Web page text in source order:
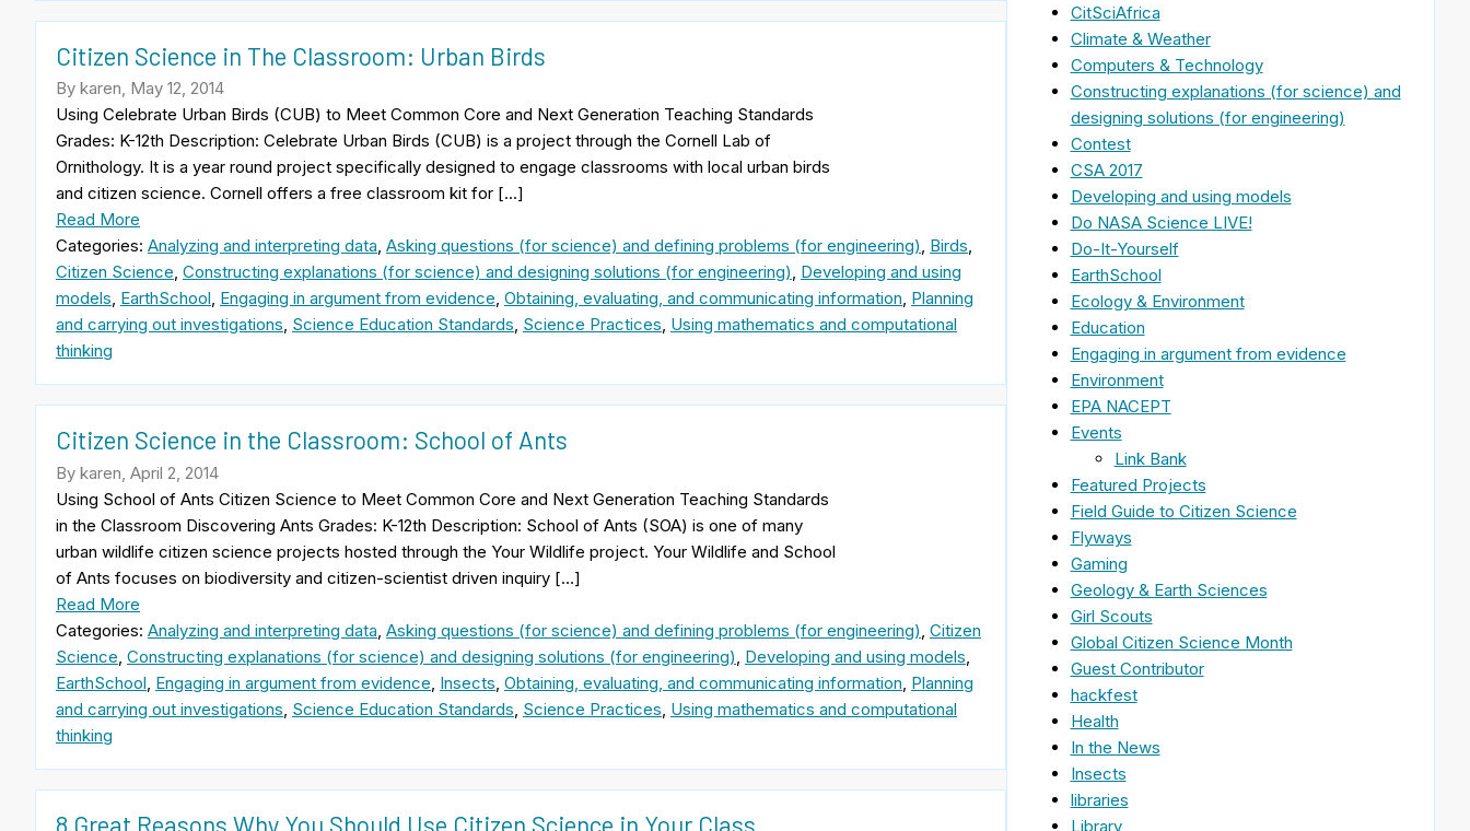
Citizen Science in The Classroom: Urban Birds
By karen, May 12, 2014
Using Celebrate Urban Birds (CUB) to Meet Common Core and Next Generation Teaching Standards
Grades: K-12th Description: Celebrate Urban Birds (CUB) is a project through the Cornell Lab of
Ornithology. It is a year round project specifically designed to engage classrooms with local urban birds
and citizen science. Cornell offers a free classroom kit for […]
Read More
Categories: Analyzing and interpreting data, Asking questions (for science) and defining problems (for engineering), Birds,
Citizen Science, Constructing explanations (for science) and designing solutions (for engineering), Developing and using
models, EarthSchool, Engaging in argument from evidence, Obtaining, evaluating, and communicating information, Planning
and carrying out investigations, Science Education Standards, Science Practices, Using mathematics and computational
thinking
Citizen Science in the Classroom: School of Ants
By karen, April 2, 2014
Using School of Ants Citizen Science to Meet Common Core and Next Generation Teaching Standards
in the Classroom Discovering Ants Grades: K-12th Description: School of Ants (SOA) is one of many
urban wildlife citizen science projects hosted through the Your Wildlife project. Your Wildlife and School
of Ants focuses on biodiversity and citizen-scientist driven inquiry […]
Read More
Categories: Analyzing and interpreting data, Asking questions (for science) and defining problems (for engineering), Citizen
Science, Constructing explanations (for science) and designing solutions (for engineering), Developing and using models,
EarthSchool, Engaging in argument from evidence, Insects, Obtaining, evaluating, and communicating information, Planning
and carrying out investigations, Science Education Standards, Science Practices, Using mathematics and computational
thinking
8 Great Reasons Why You Should Use Citizen Science in Your Class
CitSciAfrica
Climate & Weather
Computers & Technology
Constructing explanations (for science) and
designing solutions (for engineering)
Contest
CSA 2017
Developing and using models
Do NASA Science LIVE!
Do-It-Yourself
EarthSchool
Ecology & Environment
Education
Engaging in argument from evidence
Environment
EPA NACEPT
Events
Link Bank
Featured Projects
Field Guide to Citizen Science
Flyways
Gaming
Geology & Earth Sciences
Girl Scouts
Global Citizen Science Month
Guest Contributor
hackfest
Health
In the News
Insects
libraries
Library